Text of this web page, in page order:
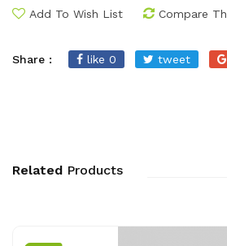
Add To Wish List Compare
Share : like 0 tweet
Related Products